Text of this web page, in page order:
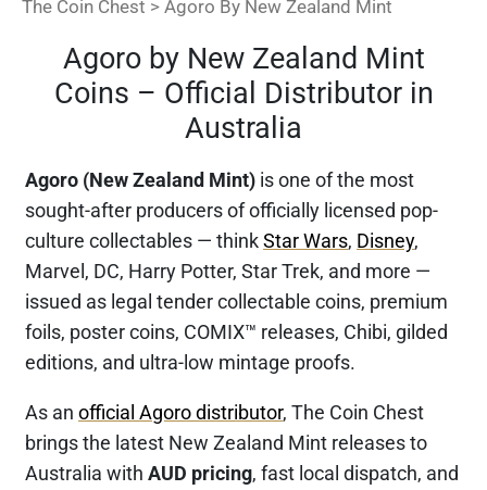
The Coin Chest > Agoro By New Zealand Mint
Agoro by New Zealand Mint
Coins – Official Distributor in
Australia
Agoro (New Zealand Mint) is one of the most
sought-after producers of officially licensed pop-
culture collectables — thinkStar Wars, Disney,
Marvel, DC, Harry Potter, Star Trek, and more —
issued as legal tender collectable coins, premium
foils, poster coins, COMIX™ releases, Chibi, gilded
editions, and ultra-low mintage proofs.
As an official Agoro distributor, The Coin Chest
brings the latest New Zealand Mint releases to
Australia with AUD pricing, fast local dispatch, and